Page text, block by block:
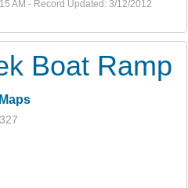
AM - Record Updated: 3/12/2012
Boat Ramp